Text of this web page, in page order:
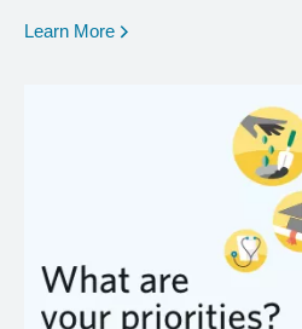
Learn More opens in a new window